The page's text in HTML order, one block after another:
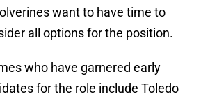
want to have time to
all options for the position.
who have garnered early
for the role include Toledo